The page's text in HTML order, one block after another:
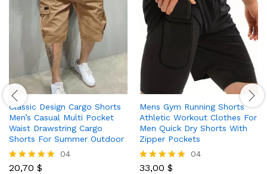
Classic Design Cargo Shorts
Men’s Casual Multi Pocket
Waist Drawstring Cargo
Shorts For Summer Outdoor
Rated
04
20,70 $
Mens Gym Running Shorts
Athletic Workout Clothes For
Men Quick Dry Shorts With
Zipper Pockets
Rated
04
33,00 $